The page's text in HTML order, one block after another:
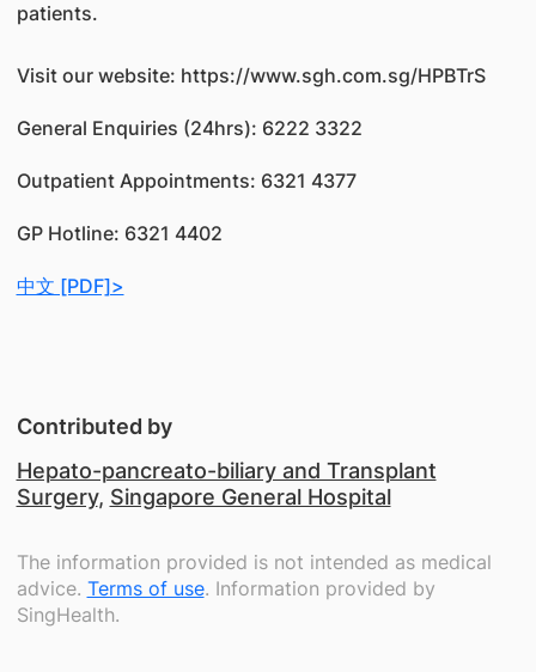
patients.
Visit our website: https://www.sgh.com.sg/HPBTrS
General Enquiries (24hrs): 6222 3322
Outpatient Appointments: 6321 4377
GP Hotline: 6321 4402
中文 [PDF]>
Contributed by
Hepato-pancreato-biliary and Transplant
Surgery, Singapore General Hospital
The information provided is not intended as medical
advice. Terms of use. Information provided by
SingHealth.